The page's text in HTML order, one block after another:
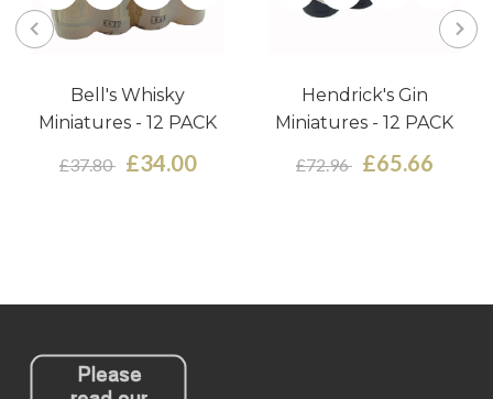
Bell's Whisky
Miniatures - 12 PACK
£37.80 £34.00
Hendrick's Gin
Miniatures - 12 PACK
£72.96 £65.66